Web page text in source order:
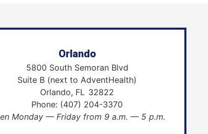
Orlando
5800 South Semoran Blvd
Suite B (next to AdventHealth)
Orlando, FL32822
Phone: (407) 204-3370
Monday — Friday from 9 a.m. — 5 p.m.